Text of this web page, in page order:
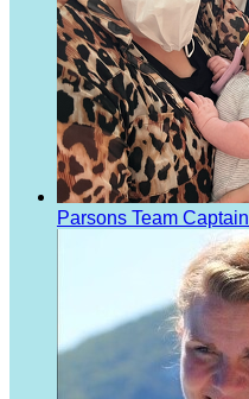
Parsons Team Captain